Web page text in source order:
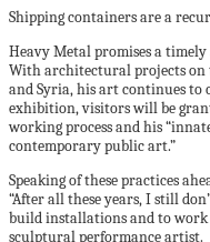
Shipping containers are a
Heavy Metal promises a
With architectural projects on
and Syria, his art continues
exhibition, visitors will be
working process and his
contemporary public art.”
Speaking of these practices
“After all these years, I still
build installations and to work
sculptural performance artist.